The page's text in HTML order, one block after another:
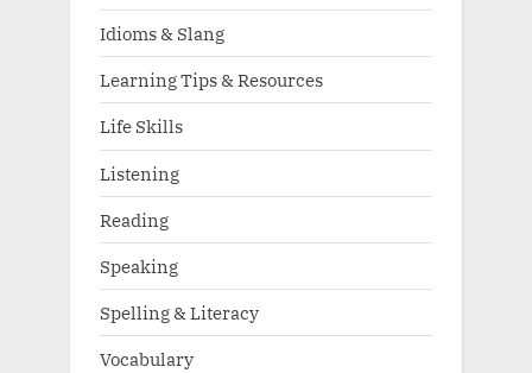
Idioms & Slang
Learning Tips & Resources
Life Skills
Listening
Reading
Speaking
Spelling & Literacy
Vocabulary